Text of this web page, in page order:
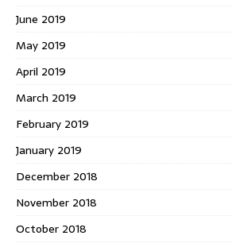
June 2019
May 2019
April 2019
March 2019
February 2019
January 2019
December 2018
November 2018
October 2018